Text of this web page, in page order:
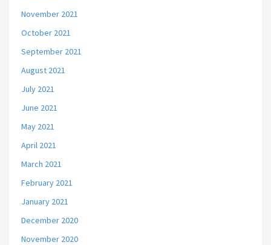
November 2021
October 2021
September 2021
August 2021
July 2021
June 2021
May 2021
April 2021
March 2021
February 2021
January 2021
December 2020
November 2020